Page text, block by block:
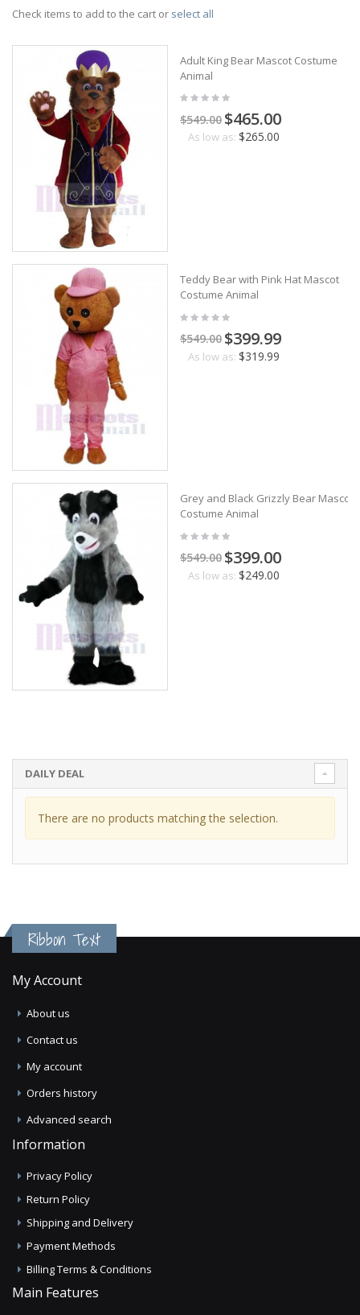
Check items to add to the cart or select all
Adult King Bear Mascot Costume
Animal
$549.00 $465.00
As low as: $265.00
Teddy Bear with Pink Hat Mascot
Costume Animal
$549.00 $399.99
As low as: $319.99
Grey and Black Grizzly Bear Mascot
Costume Animal
$549.00 $399.00
As low as: $249.00
DAILY DEAL
There are no products matching the selection.
Ribbon Text
My Account
About us
Contact us
My account
Orders history
Advanced search
Information
Privacy Policy
Return Policy
Shipping and Delivery
Payment Methods
Billing Terms & Conditions
Main Features